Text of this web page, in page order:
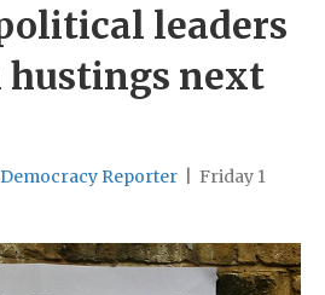
leaders
hustings next
Reporter
Friday 1